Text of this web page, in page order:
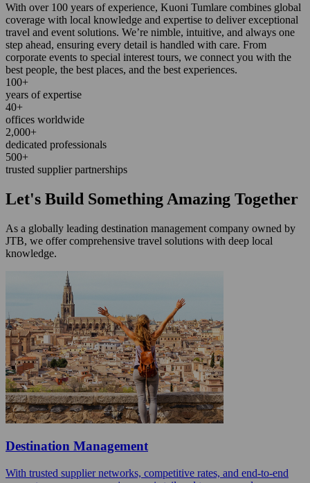
With over 100 years of experience, Kuoni Tumlare combines global
coverage with local knowledge and expertise to deliver exceptional
travel and event solutions. We’re nimble, intuitive, and always one
step ahead, ensuring every detail is handled with care. From
corporate events to special interest tours, we connect you with the
best people, the best places, and the best experiences.
100+
years of expertise
40+
offices worldwide
2,000+
dedicated professionals
500+
trusted supplier partnerships
Let's Build Something Amazing Together
As a globally leading destination management company owned by
JTB, we offer comprehensive travel solutions with deep local
knowledge.
Destination Management
With trusted supplier networks, competitive rates, and end-to-end